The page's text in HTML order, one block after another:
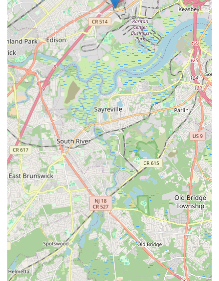
refer to the general address.
Address: Edison, NJ 08837, USA
For phone numbers, please conduct a specific search for the
dance studio you are interested in (e.g., "XYZ Dance Studio
Edison NJ phone number"). Most studios will have their phone
numbers and sometimes email addresses listed on their official
websites or business directory profiles.
For anyone living in New Jersey, particularly within or near
Edison, the array of dance opportunities makes it an
exceptionally suitable and enriching place to engage with this
art form. The convenience of having numerous reputable
dance studios spread across the township means that a high-
quality dance education or recreational class is never far from
your doorstep. This accessibility eliminates significant travel
time, making it easier for children to attend after-school
classes and for adults to fit dance into their busy schedules.
Beyond the logistics, the collective strength of Edison's dance
scene lies in its diversity. Whether your child dreams of being a
prima ballerina, you're an adult looking to join a lively hip-hop
class, or your family wants to explore the expressive world of
contemporary dance, Edison offers specialized instruction in
virtually every style. Furthermore, the emphasis across these
local establishments on fostering a supportive community
ensures that you or your loved ones will not only learn to
dance but also build confidence, make new friends, and
become part of a vibrant artistic network right here in your New